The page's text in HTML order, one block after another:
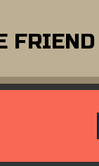
FRIEND